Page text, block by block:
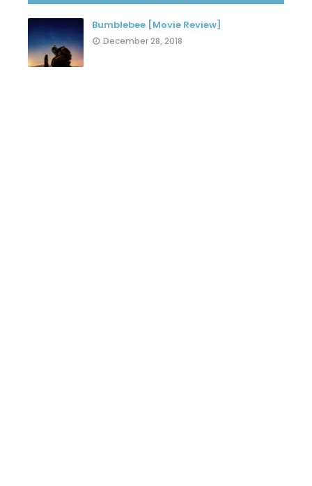
Bumblebee [Movie Review]
December 28, 2018